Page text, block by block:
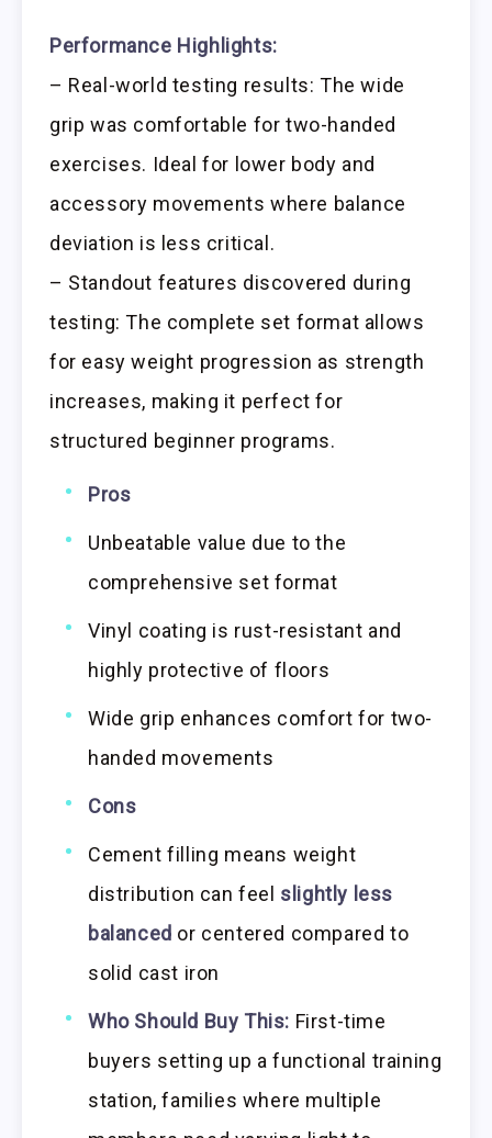
Performance Highlights:
– Real-world testing results: The wide
grip was comfortable for two-handed
exercises. Ideal for lower body and
accessory movements where balance
deviation is less critical.
– Standout features discovered during
testing: The complete set format allows
for easy weight progression as strength
increases, making it perfect for
structured beginner programs.
Pros
Unbeatable value due to the
comprehensive set format
Vinyl coating is rust-resistant and
highly protective of floors
Wide grip enhances comfort for two-
handed movements
Cons
Cement filling means weight
distribution can feel slightly less
balanced or centered compared to
solid cast iron
Who Should Buy This: First-time
buyers setting up a functional training
station, families where multiple